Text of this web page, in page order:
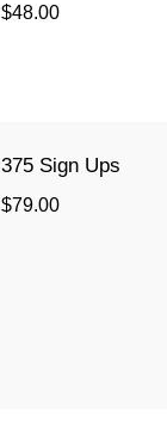
$48.00
375 Sign Ups
$79.00